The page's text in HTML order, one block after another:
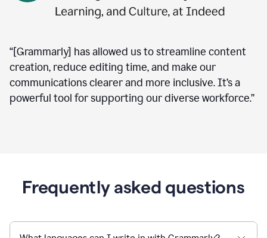
“[Grammarly] has allowed us to streamline content
creation, reduce editing time, and make our
communications clearer and more inclusive. It’s a
powerful tool for supporting our diverse workforce.”
Frequently asked questions